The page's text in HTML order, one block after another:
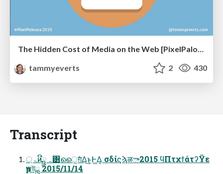
The Hidden Cost of Media on the Web [PixelPalooza 2025]
tammyeverts
2 430
Transcript
ۃ্ͷີྛ ܅͸ൈ͚ग़ͤΔ͜ͱ͕Ͱ͖Δ͔ σδίϛϡळా2015 ϥΠτχϯάτʔΫε
ҏ౻উྑ 2015/11/14